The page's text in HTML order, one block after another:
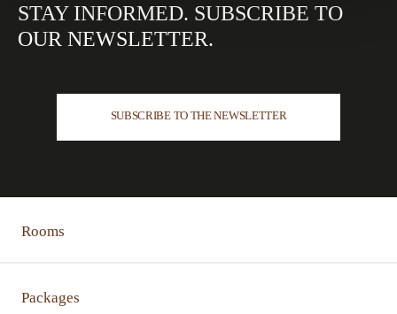
STAY INFORMED. SUBSCRIBE TO
OUR NEWSLETTER.
SUBSCRIBE TO THE NEWSLETTER
Rooms
Packages